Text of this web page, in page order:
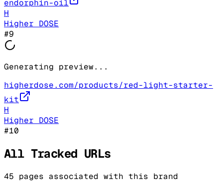
endorphin-oil
H
Higher DOSE
#9
Generating preview...
higherdose.com/products/red-light-starter-
kit
H
Higher DOSE
#10
All Tracked URLs
45 pages associated with this brand